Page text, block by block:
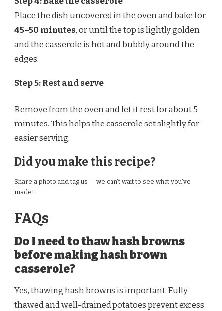
Place the dish uncovered in the oven and bake for
45–50 minutes, or until the top is lightly golden
and the casserole is hot and bubbly around the
edges.
Step 5: Rest and serve
Remove from the oven and let it rest for about 5
minutes. This helps the casserole set slightly for
easier serving.
Did you make this recipe?
Share a photo and tag us — we can’t wait to see what you’ve
made!
FAQs
Do I need to thaw hash browns
before making hash brown
casserole?
Yes, thawing hash browns is important. Fully
thawed and well-drained potatoes prevent excess